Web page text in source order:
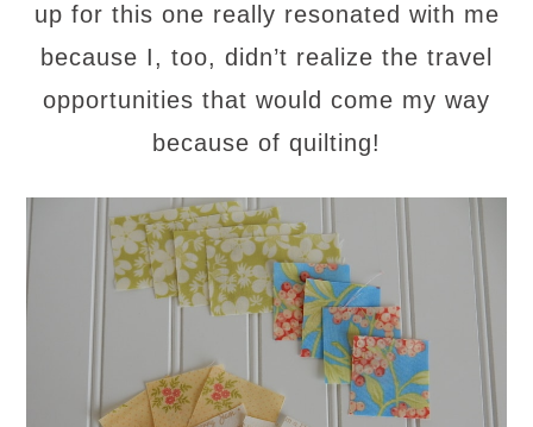
up for this one really resonated with me
because I, too, didn’t realize the travel
opportunities that would come my way
because of quilting!